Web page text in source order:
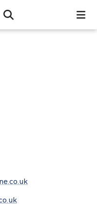
Open Search Bar
Search